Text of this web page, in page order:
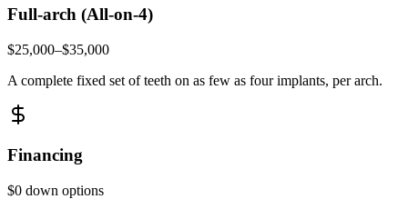
Full-arch (All-on-4)
$25,000–$35,000
A complete fixed set of teeth on as few as four implants, per arch.
Financing
$0 down options